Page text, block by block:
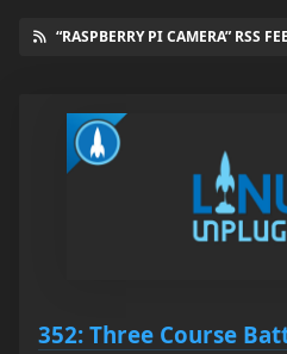
“RASPBERRY PI CAMERA” RSS
352: Three Course